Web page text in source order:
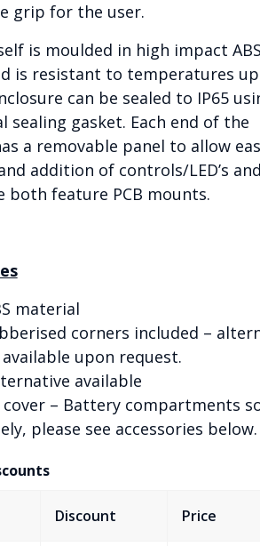
grip for the user.
is moulded in high impact
is resistant to temperatures
can be sealed to IP65
sealing gasket. Each end of the
a removable panel to allow
addition of controls/LED’s
both feature PCB mounts.
material
corners included –
upon request.
available
– Battery compartments
please see accessories below.
Discount Price